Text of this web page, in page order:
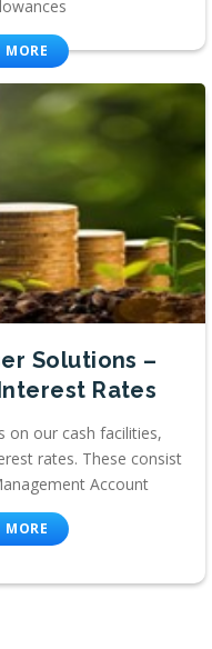
MORE
Solutions –
Rates
on our cash facilities,
rates. These consist
Account
MORE